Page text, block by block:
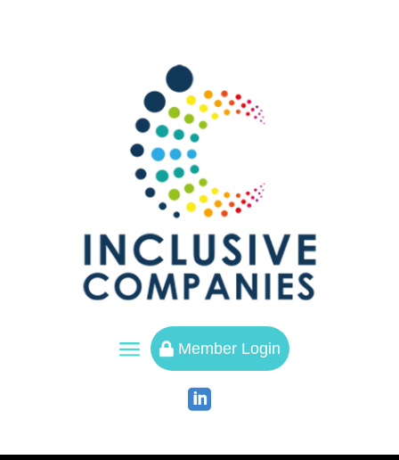
a  Member Login
